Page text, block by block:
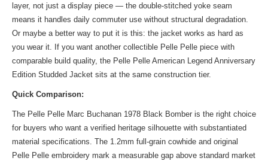
layer, not just a display piece — the double-stitched yoke seam
means it handles daily commuter use without structural degradation.
Or maybe a better way to put it is this: the jacket works as hard as
you wear it. If you want another collectible Pelle Pelle piece with
comparable build quality, the Pelle Pelle American Legend Anniversary
Edition Studded Jacket sits at the same construction tier.
Quick Comparison:
The Pelle Pelle Marc Buchanan 1978 Black Bomber is the right choice
for buyers who want a verified heritage silhouette with substantiated
material specifications. The 1.2mm full-grain cowhide and original
Pelle Pelle embroidery mark a measurable gap above standard market